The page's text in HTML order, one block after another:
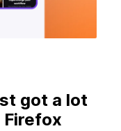
got a lot
Firefox